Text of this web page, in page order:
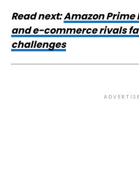
Read next:Amazon
and e-commerce rivals
challenges